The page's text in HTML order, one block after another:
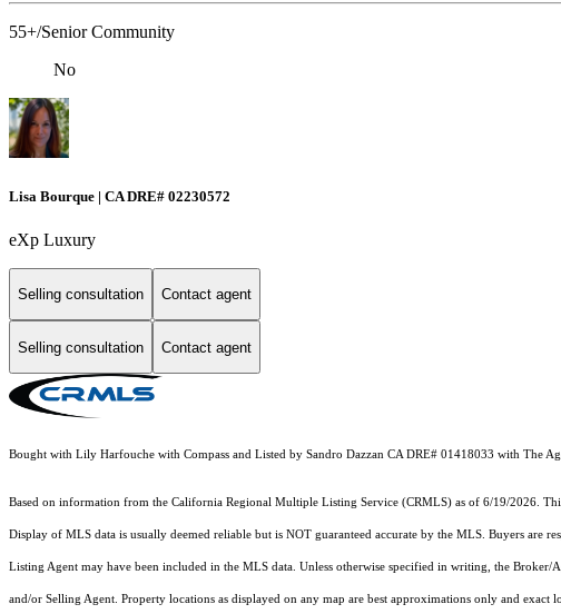
55+/Senior Community
No
Lisa Bourque | CA DRE# 02230572
eXp Luxury
Selling consultation Contact agent
Selling consultation Contact agent
Bought with Lily Harfouche with Compass and Listed by Sandro Dazzan CA DRE# 01418033 with The
Based on information from the California Regional Multiple Listing Service (CRMLS) as of 6/19/2026.
Display of MLS data is usually deemed reliable but is NOT guaranteed accurate by the MLS. Buyers are
Listing Agent may have been included in the MLS data. Unless otherwise specified in writing, the
and/or Selling Agent. Property locations as displayed on any map are best approximations only and